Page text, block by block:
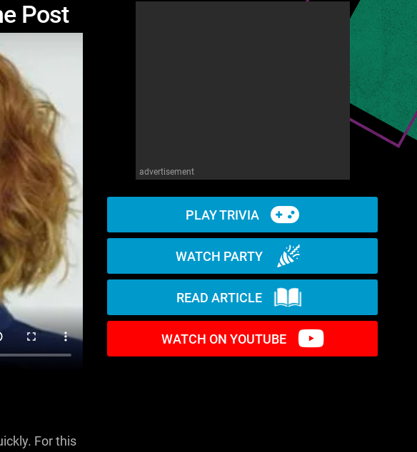
Post
advertisement
PLAY TRIVIA
WATCH PARTY
READ ARTICLE
WATCH ON YOUTUBE
For this